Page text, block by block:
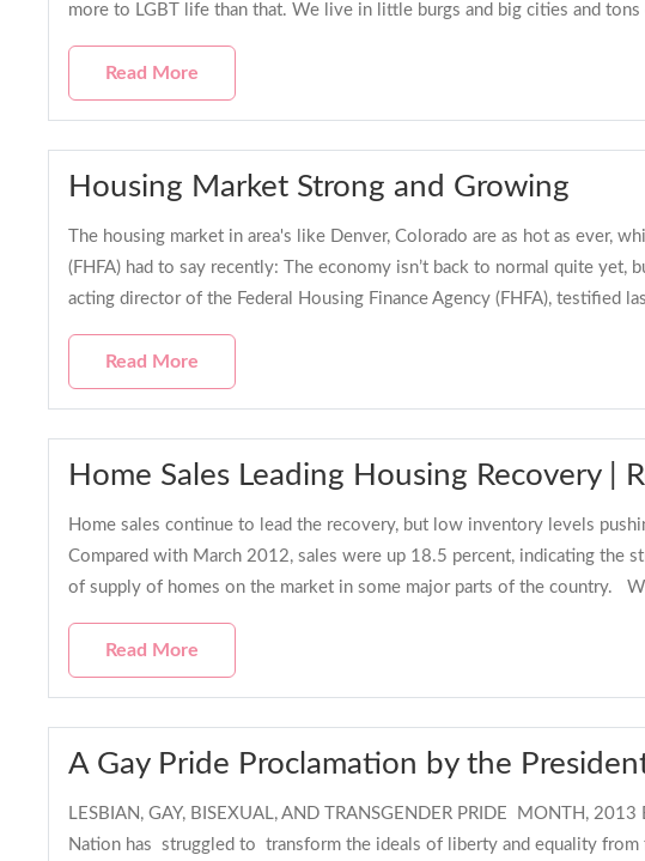
more to LGBT life than that. We live in little burgs and big cities and tons
Read More
Housing Market Strong and Growing
The housing market in area's like Denver, Colorado are as hot as ever,
(FHFA) had to say recently: The economy isn’t back to normal quite yet,
acting director of the Federal Housing Finance Agency (FHFA), testified
Read More
Home Sales Leading Housing Recovery |
Home sales continue to lead the recovery, but low inventory levels
Compared with March 2012, sales were up 18.5 percent, indicating the
of supply of homes on the market in some major parts of the country.
Read More
A Gay Pride Proclamation by the
LESBIAN, GAY, BISEXUAL, AND TRANSGENDER PRIDE MONTH,
Nation has struggled to transform the ideals of liberty and equality from